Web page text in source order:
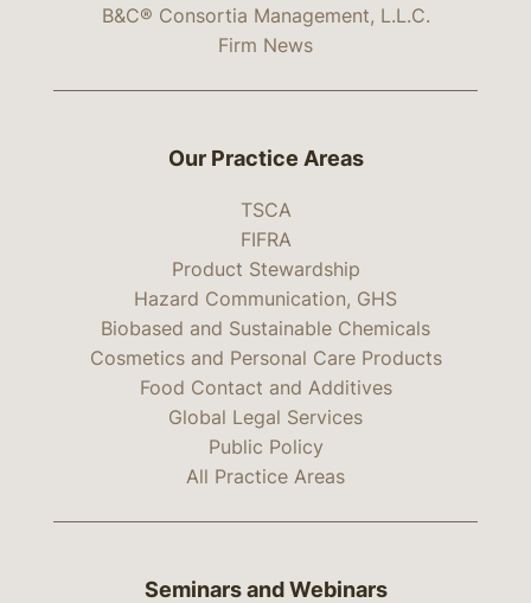
B&C® Consortia Management, L.L.C.
Firm News
Our Practice Areas
TSCA
FIFRA
Product Stewardship
Hazard Communication, GHS
Biobased and Sustainable Chemicals
Cosmetics and Personal Care Products
Food Contact and Additives
Global Legal Services
Public Policy
All Practice Areas
Seminars and Webinars